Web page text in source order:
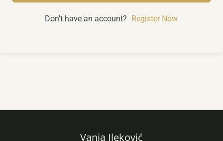
Don't have an account? Register Now
Vanja Ileković